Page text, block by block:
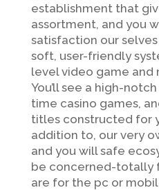
establishment that
assortment, and you
satisfaction our
soft, user-friendly
level video game and
You’ll see a high-
time casino games,
titles constructed for
addition to, our very
and you will safe
be concerned-totally
are for the pc or